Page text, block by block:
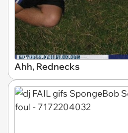
Ahh, Rednecks